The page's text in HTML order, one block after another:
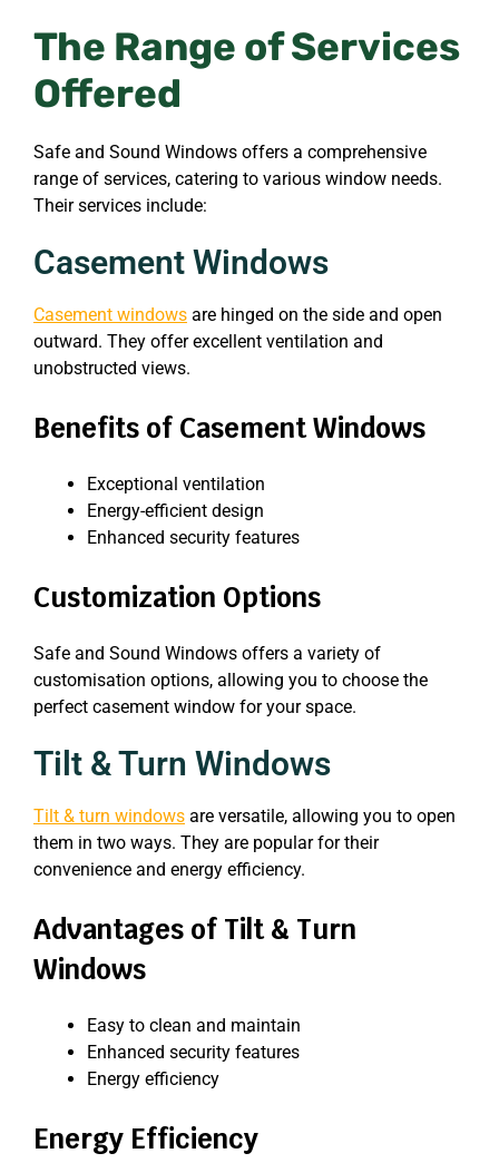
The Range of Services
Offered
Safe and Sound Windows offers a comprehensive
range of services, catering to various window needs.
Their services include:
Casement Windows
Casement windows are hinged on the side and open
outward. They offer excellent ventilation and
unobstructed views.
Benefits of Casement Windows
Exceptional ventilation
Energy-efficient design
Enhanced security features
Customization Options
Safe and Sound Windows offers a variety of
customisation options, allowing you to choose the
perfect casement window for your space.
Tilt & Turn Windows
Tilt & turn windows are versatile, allowing you to open
them in two ways. They are popular for their
convenience and energy efficiency.
Advantages of Tilt & Turn
Windows
Easy to clean and maintain
Enhanced security features
Energy efficiency
Energy Efficiency